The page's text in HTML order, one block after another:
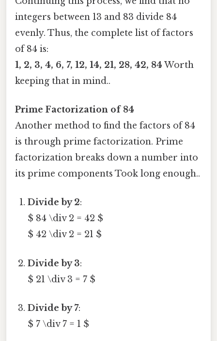
integers between 13 and 83 divide 84
evenly. Thus, the complete list of factors
of 84 is:
1, 2, 3, 4, 6, 7, 12, 14, 21, 28, 42, 84 Worth
keeping that in mind..
Prime Factorization of 84
Another method to find the factors of 84
is through prime factorization. Prime
factorization breaks down a number into
its prime components Took long enough..
Divide by 2:
$ 84 \div 2 = 42 $
$ 42 \div 2 = 21 $
Divide by 3:
$ 21 \div 3 = 7 $
Divide by 7:
$ 7 \div 7 = 1 $